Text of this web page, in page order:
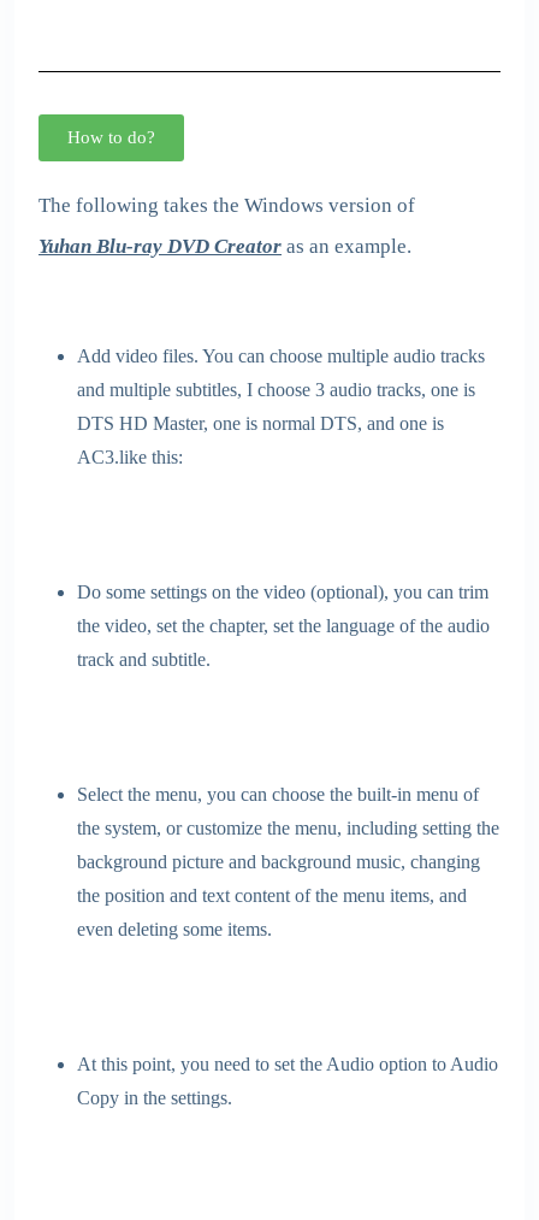
How to do?
The following takes the Windows version of
Yuhan Blu-ray DVD Creator as an example.
Add video files. You can choose multiple audio tracks
and multiple subtitles, I choose 3 audio tracks, one is
DTS HD Master, one is normal DTS, and one is
AC3.like this:
Do some settings on the video (optional), you can trim
the video, set the chapter, set the language of the audio
track and subtitle.
Select the menu, you can choose the built-in menu of
the system, or customize the menu, including setting the
background picture and background music, changing
the position and text content of the menu items, and
even deleting some items.
At this point, you need to set the Audio option to Audio
Copy in the settings.